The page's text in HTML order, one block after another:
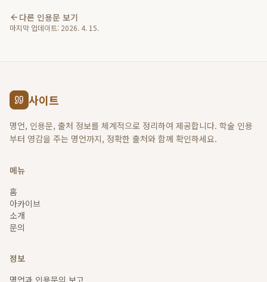
다른 인용문 보기
마지막 업데이트: 2026. 4. 15.
사이트
명언, 인용문, 출처 정보를 체계적으로 정리하여 제공합니다. 학술 인용
부터 영감을 주는 명언까지, 정확한 출처와 함께 확인하세요.
메뉴
홈
아카이브
소개
문의
정보
명언과 인용문의 보고